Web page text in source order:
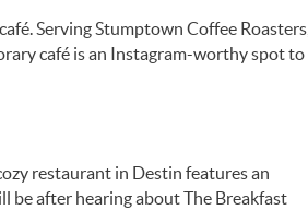
Serving Stumptown Coffee Roasters,
café is an Instagram-worthy spot to
restaurant in Destin features an
be after hearing about The Breakfast